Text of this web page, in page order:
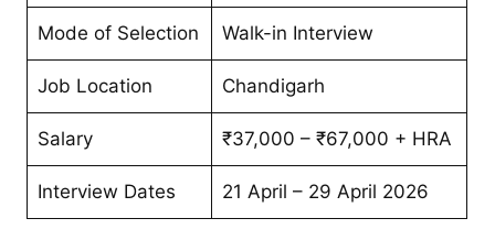
Mode of Selection Walk-in Interview
Job Location Chandigarh
Salary ₹37,000 – ₹67,000 + HRA
Interview Dates 21 April – 29 April 2026